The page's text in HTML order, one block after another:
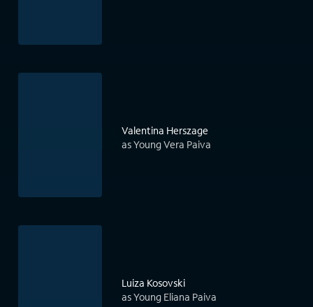
Valentina Herszage
as Young Vera Paiva
Luiza Kosovski
as Young Eliana Paiva